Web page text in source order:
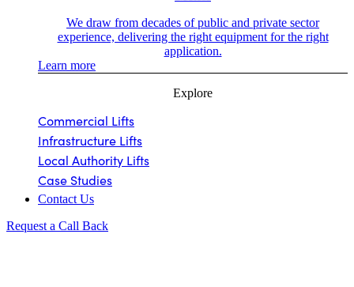
We draw from decades of public and private sector
experience, delivering the right equipment for the right
application.
Learn more
Explore
Commercial Lifts
Infrastructure Lifts
Local Authority Lifts
Case Studies
Contact Us
Request a Call Back